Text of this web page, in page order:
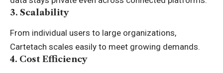
3. Scalability
From individual users to large organizations,
Cartetach scales easily to meet growing demands.
4. Cost Efficiency